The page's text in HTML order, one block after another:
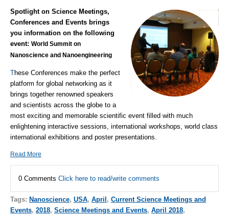
Spotlight on Science Meetings,
Conferences and Events brings
you information on the following
event: World Summit on
Nanoscience and Nanoengineering
These Conferences make the perfect
platform for global networking as it
brings together renowned speakers
and scientists across the globe to a
most exciting and memorable scientific event filled with much
enlightening interactive sessions, international workshops, world class
international exhibitions and poster presentations.
Read More
0 Comments Click here to read/write comments
Tags: Nanoscience, USA, April, Current Science Meetings and
Events, 2018, Science Meetings and Events, April 2018,